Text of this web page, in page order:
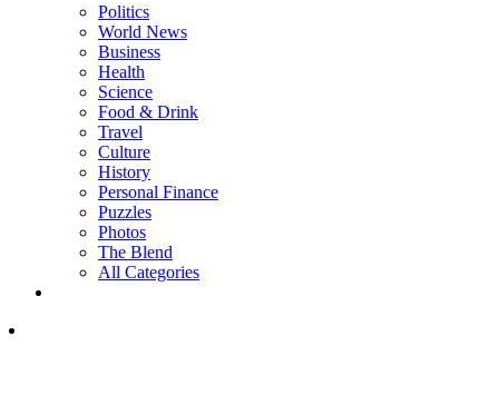
Politics
World News
Business
Health
Science
Food & Drink
Travel
Culture
History
Personal Finance
Puzzles
Photos
The Blend
All Categories